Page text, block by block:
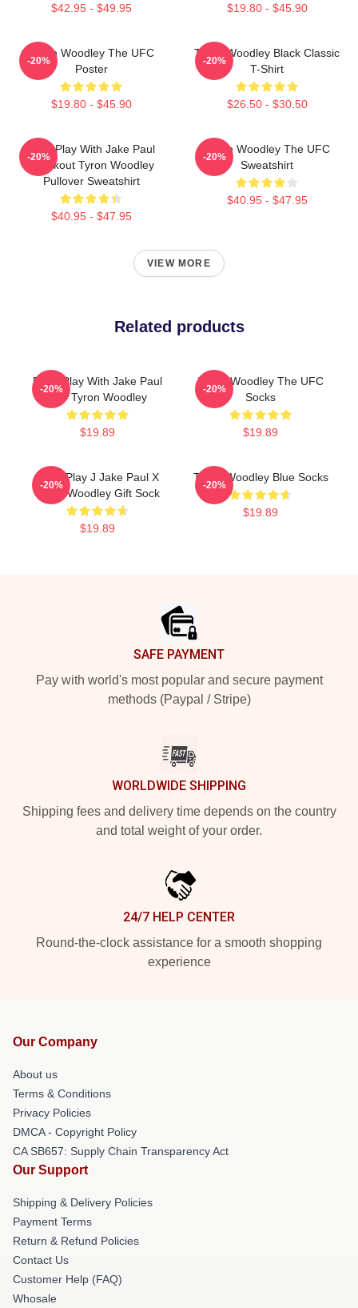
$42.95 - $49.95 $19.80 - $45.90
Tyron Woodley The UFC
Poster
$19.80 - $45.90
-20%
Tyron Woodley Black Classic
T-Shirt
$26.50 - $30.50
-20%
Dont Play With Jake Paul
Knockout Tyron Woodley
Pullover Sweatshirt
$40.95 - $47.95
-20%
Tyron Woodley The UFC
Sweatshirt
$40.95 - $47.95
-20%
VIEW MORE
Related products
Don't Play With Jake Paul
K.O Tyron Woodley
$19.89
-20%
Tyron Woodley The UFC
Socks
$19.89
-20%
Don't Play J Jake Paul X
Tyron Woodley Gift Sock
$19.89
-20%
Tyron Woodley Blue Socks
$19.89
-20%
SAFE PAYMENT
Pay with world's most popular and secure payment
methods (Paypal / Stripe)
WORLDWIDE SHIPPING
Shipping fees and delivery time depends on the country
and total weight of your order.
24/7 HELP CENTER
Round-the-clock assistance for a smooth shopping
experience
Our Company
About us
Terms & Conditions
Privacy Policies
DMCA - Copyright Policy
CA SB657: Supply Chain Transparency Act
Our Support
Shipping & Delivery Policies
Payment Terms
Return & Refund Policies
Contact Us
Customer Help (FAQ)
Whosale